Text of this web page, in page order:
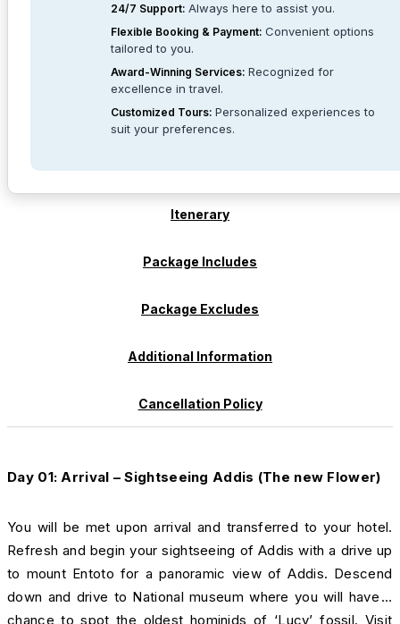
24/7 Support: Always here to assist you.
Flexible Booking & Payment: Convenient options
tailored to you.
Award-Winning Services: Recognized for
excellence in travel.
Customized Tours: Personalized experiences to
suit your preferences.
Itenerary
Package Includes
Package Excludes
Additional Information
Cancellation Policy
Day 01: Arrival – Sightseeing Addis (The new Flower)
You will be met upon arrival and transferred to your hotel.
Refresh and begin your sightseeing of Addis with a drive up
to mount Entoto for a panoramic view of Addis. Descend
down and drive to National museum where you will have a
chance to spot the oldest hominids of ‘Lucy’ fossil. Visit